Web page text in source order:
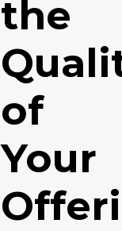
the
of
Your